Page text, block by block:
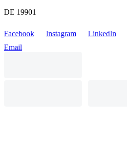
DE 19901
Facebook Instagram LinkedIn
Email